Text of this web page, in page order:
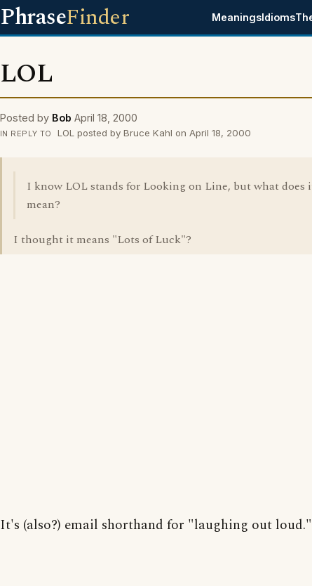
PhraseFinder MeaningsIdioms
LOL
Posted by Bob April 18, 2000
IN REPLY TO LOL posted by Bruce Kahl on April 18, 2000
I know LOL stands for Looking on Line, but what does
mean?
I thought it means "Lots of Luck"?
It's (also?) email shorthand for "laughing out loud."